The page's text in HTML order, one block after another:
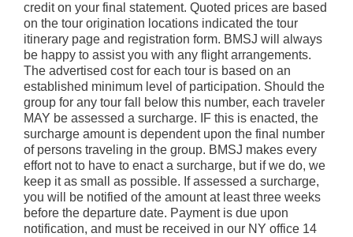
credit on your final statement. Quoted prices are based
on the tour origination locations indicated the tour
itinerary page and registration form. BMSJ will always
be happy to assist you with any flight arrangements.
The advertised cost for each tour is based on an
established minimum level of participation. Should the
group for any tour fall below this number, each traveler
MAY be assessed a surcharge. IF this is enacted, the
surcharge amount is dependent upon the final number
of persons traveling in the group. BMSJ makes every
effort not to have to enact a surcharge, but if we do, we
keep it as small as possible. If assessed a surcharge,
you will be notified of the amount at least three weeks
before the departure date. Payment is due upon
notification, and must be received in our NY office 14